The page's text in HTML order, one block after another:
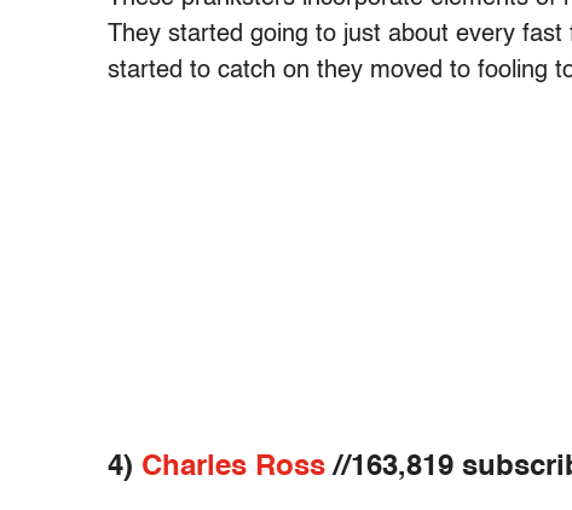
They started going to just about every
started to catch on they moved to fooling
4) Charles Ross //163,819